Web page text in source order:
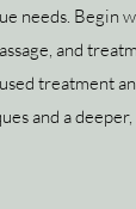
needs.
and
treatment
and a